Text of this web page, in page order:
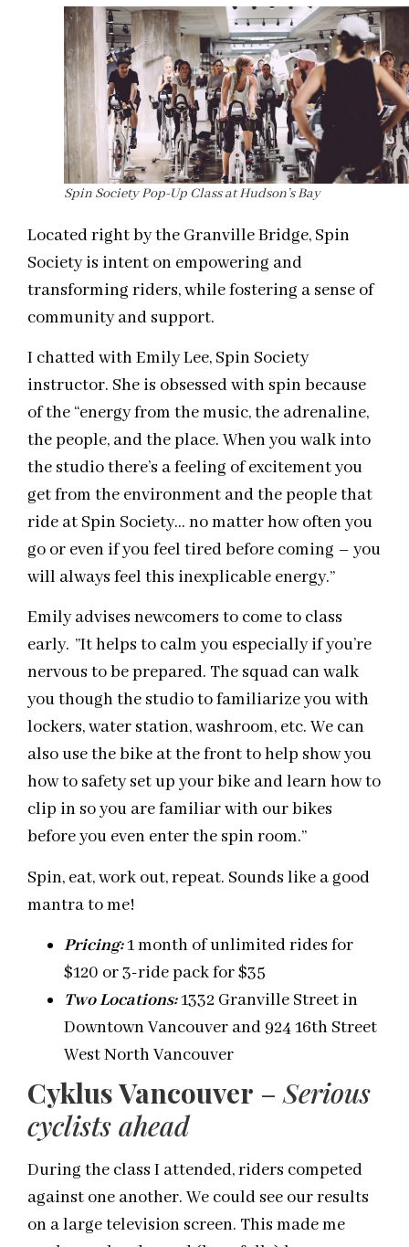
Spin Society Pop-Up Class at Hudson’s Bay
Located right by the Granville Bridge, Spin
Society is intent on empowering and
transforming riders, while fostering a sense of
community and support.
I chatted with Emily Lee, Spin Society
instructor. She is obsessed with spin because
of the “energy from the music, the adrenaline,
the people, and the place. When you walk into
the studio there’s a feeling of excitement you
get from the environment and the people that
ride at Spin Society… no matter how often you
go or even if you feel tired before coming – you
will always feel this inexplicable energy.”
Emily advises newcomers to come to class
early. ”It helps to calm you especially if you’re
nervous to be prepared. The squad can walk
you though the studio to familiarize you with
lockers, water station, washroom, etc. We can
also use the bike at the front to help show you
how to safety set up your bike and learn how to
clip in so you are familiar with our bikes
before you even enter the spin room.”
Spin, eat, work out, repeat. Sounds like a good
mantra to me!
Pricing:1 month of unlimited rides for
$120 or 3-ride pack for $35
Two Locations:1332 Granville Street in
Downtown Vancouver and 924 16th Street
West North Vancouver
Cyklus Vancouver –Serious
cyclists ahead
During the class I attended, riders competed
against one another. We could see our results
on a large television screen. This made me